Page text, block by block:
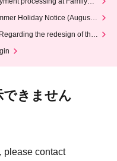
Holiday Notice (August 1
the redesign of the
できません
please contact